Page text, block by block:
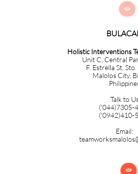
Holistic Interventions
Unit C, Central
F. Estrella St. Sto.
Malolos City,
Talk to
('044)7305-
('0942)410-
Email:

